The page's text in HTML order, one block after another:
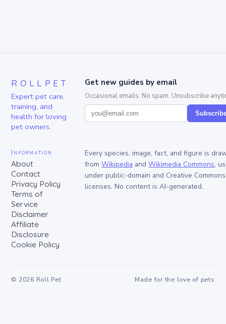
ROLLPET
Expert pet care,
training, and
health for loving
pet owners.
Get new guides by email
Occasional emails. No spam. Unsubscribe
Information
About
Contact
Privacy Policy
Terms of
Service
Disclaimer
Affiliate
Disclosure
Cookie Policy
Every species, image, fact, and figure is
from Wikipedia and Wikimedia Commons,
under public-domain and Creative Commons
licenses. No content is AI-generated.
© 2026 Roll Pet Made for the love of pets